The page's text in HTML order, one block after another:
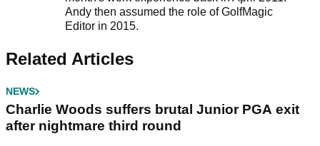
Andy then assumed the role of GolfMagic
Editor in 2015.
Related Articles
NEWS
Charlie Woods suffers brutal Junior PGA exit
after nightmare third round